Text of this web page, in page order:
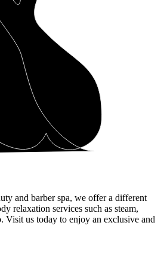
and barber spa, we offer a different
relaxation services such as steam,
Visit us today to enjoy an exclusive and